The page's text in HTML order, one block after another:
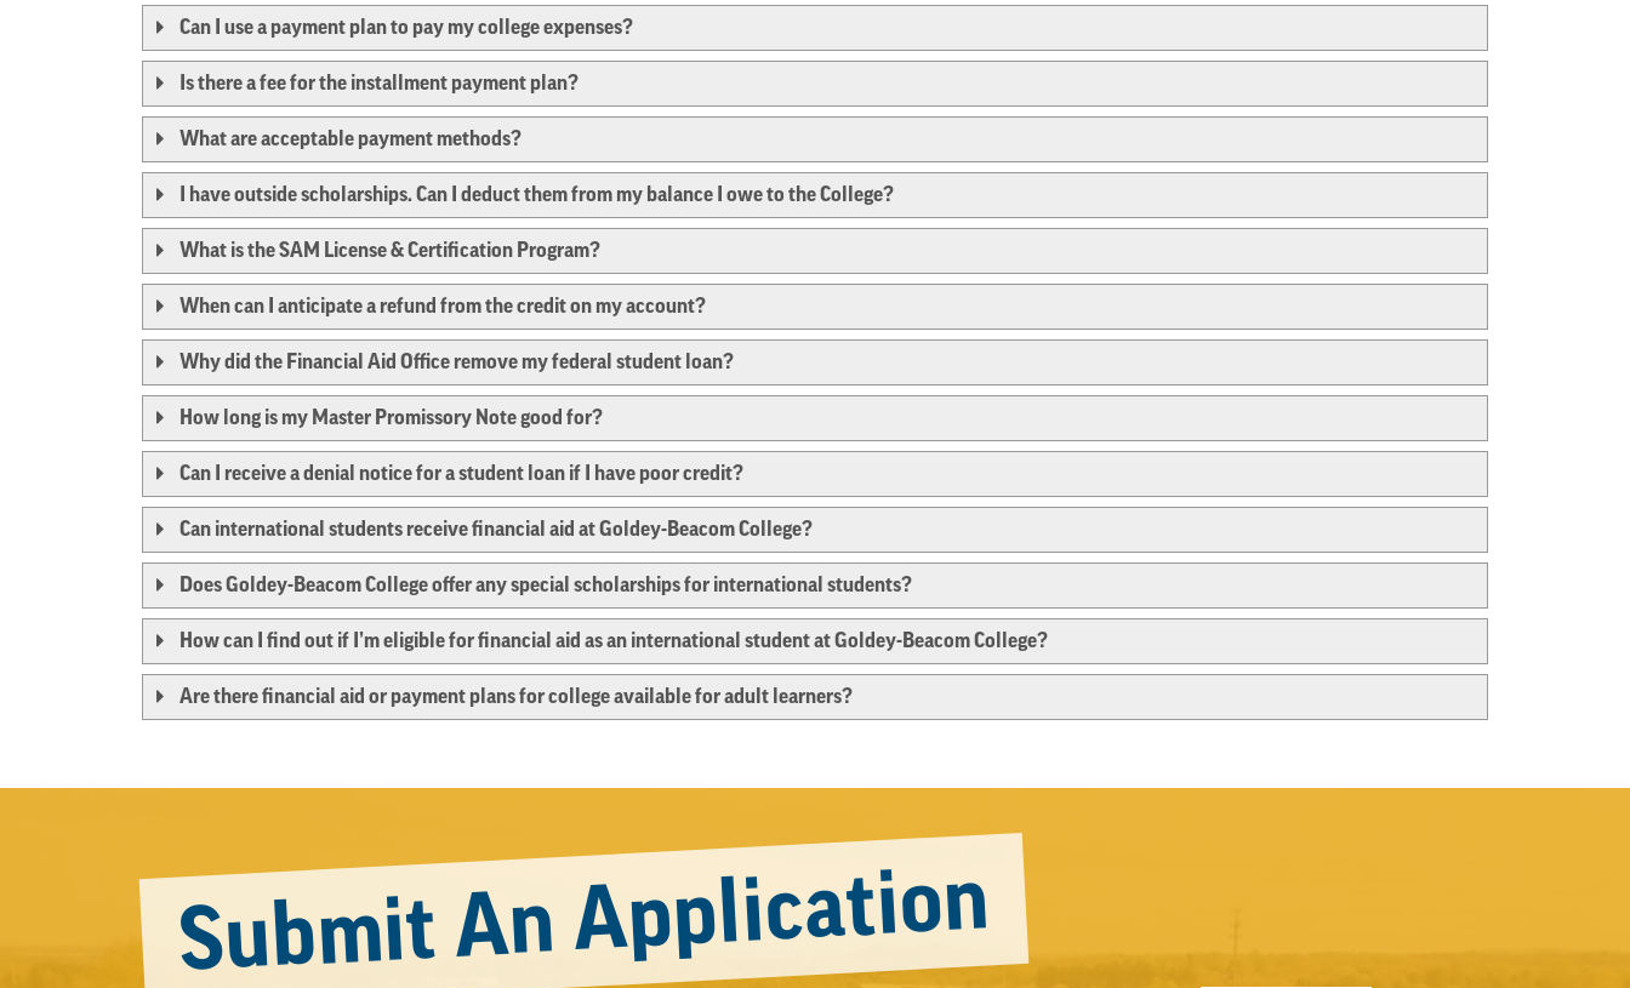
Can I use a payment plan to pay my college expenses?
Is there a fee for the installment payment plan?
What are acceptable payment methods?
I have outside scholarships. Can I deduct them from my balance I owe to the College?
What is the SAM License & Certification Program?
When can I anticipate a refund from the credit on my account?
Why did the Financial Aid Office remove my federal student loan?
How long is my Master Promissory Note good for?
Can I receive a denial notice for a student loan if I have poor credit?
Can international students receive financial aid at Goldey-Beacom College?
Does Goldey-Beacom College offer any special scholarships for international students?
How can I find out if I’m eligible for financial aid as an international student at Goldey-Beacom College?
Are there financial aid or payment plans for college available for adult learners?
Submit An Application